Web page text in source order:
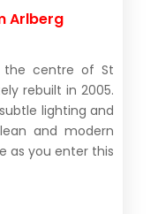
Arlberg
the centre of St
rebuilt in 2005.
lighting and
and modern
as you enter this